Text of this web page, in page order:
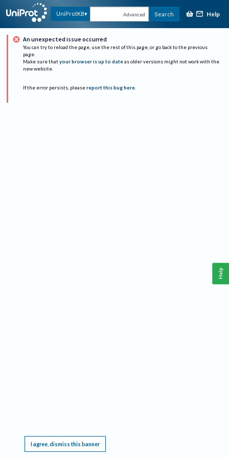
UniProtKB Advanced Search Help
An unexpected issue occurred
You can try to reload the page, use the rest of this page, or go back to the previous
page.
Make sure that your browser is up to date as older versions might not work with the
new website.
If the error persists, please report this bug here.
I agree, dismiss this banner
Help